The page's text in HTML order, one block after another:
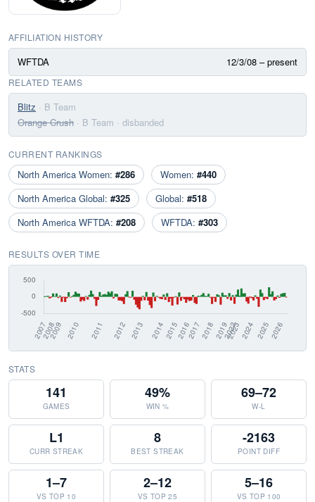
AFFILIATION HISTORY
WFTDA 12/3/08 – present
RELATED TEAMS
Blitz · B Team
Orange Crush · B Team · disbanded
CURRENT RANKINGS
North America Women: #286 Women: #440
North America Global: #325 Global: #518
North America WFTDA: #208 WFTDA: #303
RESULTS OVER TIME
STATS
141
GAMES
49%
WIN %
69–72
W-L
L1
CURR STREAK
8
BEST STREAK
-2163
POINT DIFF
1–7
VS TOP 10
2–12
VS TOP 25
5–16
VS TOP 100